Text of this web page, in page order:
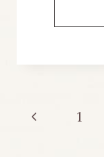
PagePrevious1